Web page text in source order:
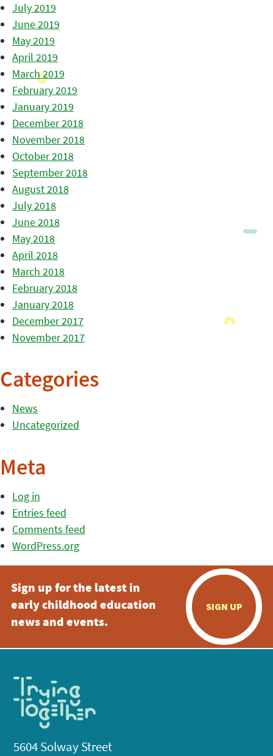
July 2019
June 2019
May 2019
April 2019
March 2019
February 2019
January 2019
December 2018
November 2018
October 2018
September 2018
August 2018
July 2018
June 2018
May 2018
April 2018
March 2018
February 2018
January 2018
December 2017
November 2017
Categories
News
Uncategorized
Meta
Log in
Entries feed
Comments feed
WordPress.org
Sign up for the latest in
early childhood education
news and events.
SIGN UP
5604 Solway Street